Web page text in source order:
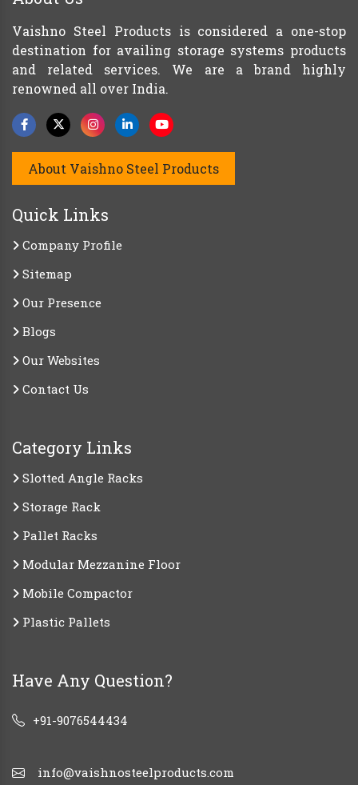
Vaishno Steel Products is considered a one-stop
destination for availing storage systems products
and related services. We are a brand highly
renowned all over India.
About Vaishno Steel Products
Quick Links
Company Profile
Sitemap
Our Presence
Blogs
Our Websites
Contact Us
Category Links
Slotted Angle Racks
Storage Rack
Pallet Racks
Modular Mezzanine Floor
Mobile Compactor
Plastic Pallets
Have Any Question?
+91-9076544434
info@vaishnosteelproducts.com